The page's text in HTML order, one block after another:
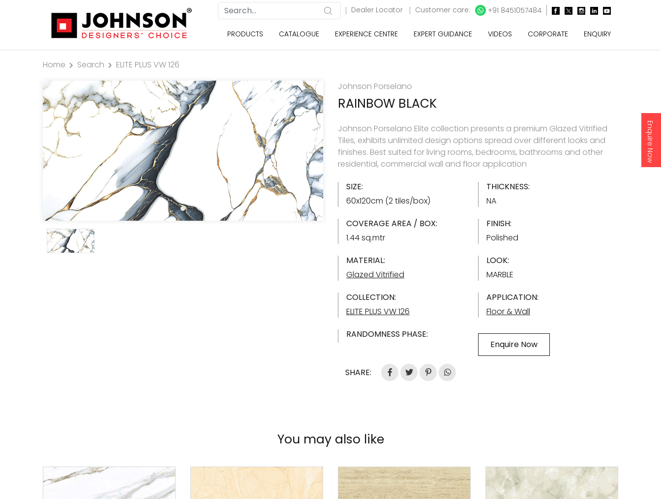
Enquire Now
Dealer Locator Customer care: +91 8451057484
PRODUCTS CATALOGUE EXPERIENCE CENTRE EXPERT GUIDANCE VIDEOS CORPORATE ENQUIRY
Home Search
ELITE PLUS VW 126
Johnson Porselano
RAINBOW BLACK
Johnson Porselano Elite collection presents a premium Glazed Vitrified
Tiles, exhibits unlimited design options spread over different looks and
finishes. Best suited for living rooms, bedrooms, bathrooms and other
residential, commercial wall and floor application
SIZE:
60x120cm (2 tiles/box)
THICKNESS:
NA
COVERAGE AREA / BOX:
1.44 sq.mtr
FINISH:
Polished
MATERIAL:
Glazed Vitrified
LOOK:
MARBLE
COLLECTION:
ELITE PLUS VW 126
APPLICATION:
Floor & Wall
RANDOMNESS PHASE:
Enquire Now
SHARE:
You may also like